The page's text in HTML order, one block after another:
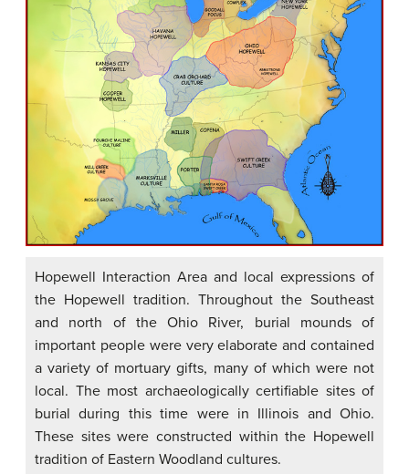
Hopewell Interaction Area and local expressions of
the Hopewell tradition. Throughout the Southeast
and north of the Ohio River, burial mounds of
important people were very elaborate and contained
a variety of mortuary gifts, many of which were not
local. The most archaeologically certifiable sites of
burial during this time were in Illinois and Ohio.
These sites were constructed within the Hopewell
tradition of Eastern Woodland cultures.